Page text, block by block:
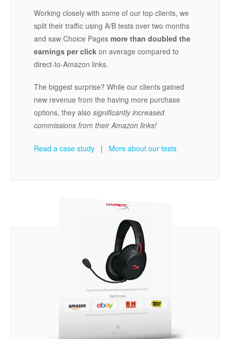
Working closely with some of our top clients, we
split their traffic using A/B tests over two months
and saw Choice Pages more than doubled the
earnings per click on average compared to
direct-to-Amazon links.
The biggest surprise? While our clients gained
new revenue from the having more purchase
options, they also significantly increased
commissions from their Amazon links!
Read a case study | More about our tests